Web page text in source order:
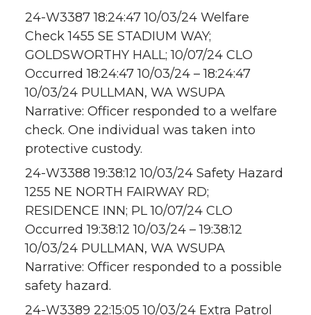
24-W3387 18:24:47 10/03/24 Welfare
Check 1455 SE STADIUM WAY;
GOLDSWORTHY HALL; 10/07/24 CLO
Occurred 18:24:47 10/03/24 – 18:24:47
10/03/24 PULLMAN, WA WSUPA
Narrative: Officer responded to a welfare
check. One individual was taken into
protective custody.
24-W3388 19:38:12 10/03/24 Safety Hazard
1255 NE NORTH FAIRWAY RD;
RESIDENCE INN; PL 10/07/24 CLO
Occurred 19:38:12 10/03/24 – 19:38:12
10/03/24 PULLMAN, WA WSUPA
Narrative: Officer responded to a possible
safety hazard.
24-W3389 22:15:05 10/03/24 Extra Patrol